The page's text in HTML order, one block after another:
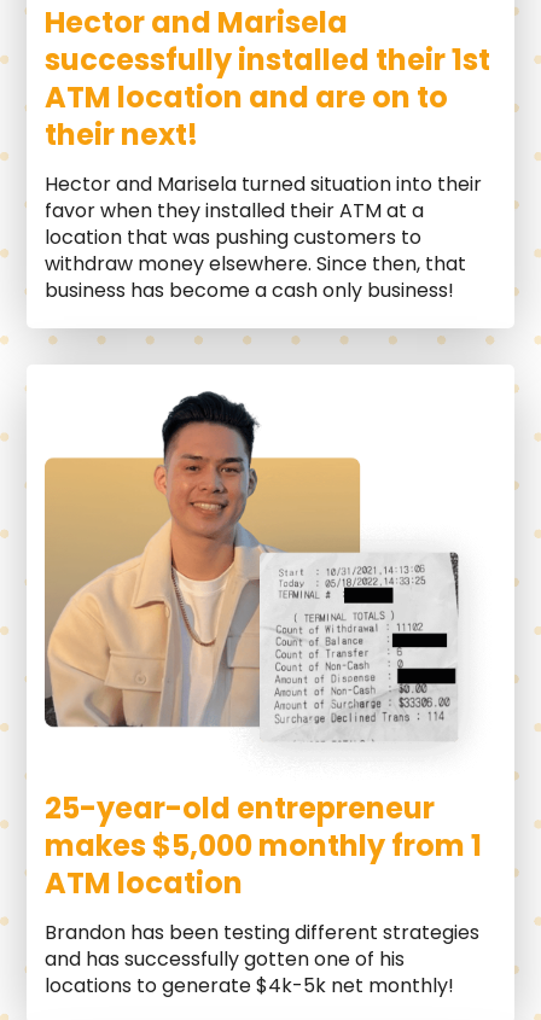
Hector and Marisela
successfully installed their 1st
ATM location and are on to
their next!
Hector and Marisela turned situation into their
favor when they installed their ATM at a
location that was pushing customers to
withdraw money elsewhere. Since then, that
business has become a cash only business!
25-year-old entrepreneur
makes $5,000 monthly from 1
ATM location
Brandon has been testing different strategies
and has successfully gotten one of his
locations to generate $4k-5k net monthly!